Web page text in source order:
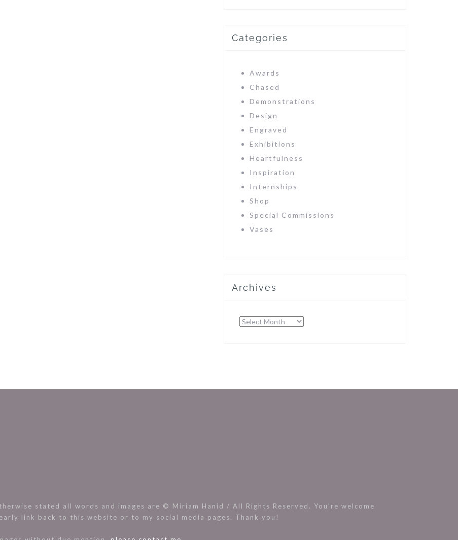
Categories
Awards
Chased
Demonstrations
Design
Engraved
Exhibitions
Heartfulness
Inspiration
Internships
Shop
Special Commissions
Vases
Archives
Archives
stated all words and images are © Miriam Hanid / All Rights Reserved. You’re welcome
link back to this website or to my social media pages. Thank you!